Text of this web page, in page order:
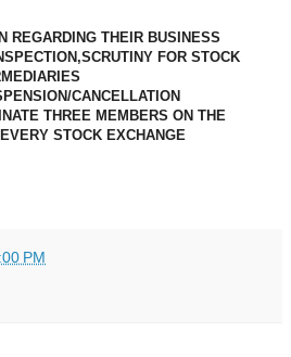
REGARDING THEIR BUSINESS
FOR STOCK
/CANCELLATION
THREE MEMBERS ON THE
STOCK EXCHANGE
PM